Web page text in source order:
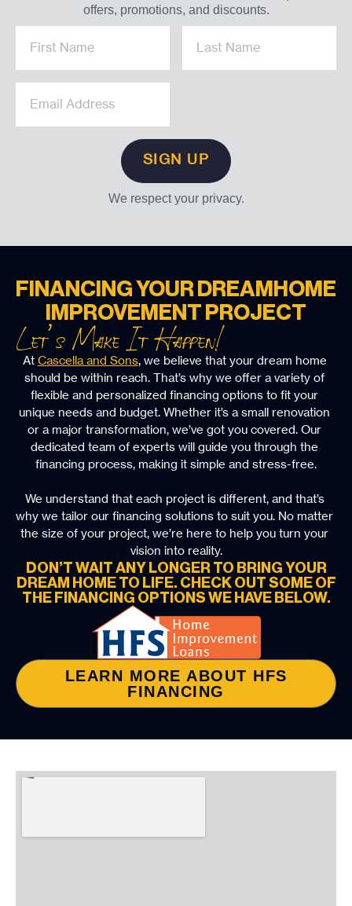
offers, promotions, and discounts.
We respect your privacy.
FINANCING YOUR DREAM HOME
IMPROVEMENT PROJECT
Let’s Make It Happen!
At Cascella and Sons, we believe that your dream home
should be within reach. That’s why we offer a variety of
flexible and personalized financing options to fit your
unique needs and budget. Whether it’s a small renovation
or a major transformation, we’ve got you covered. Our
dedicated team of experts will guide you through the
financing process, making it simple and stress-free.
We understand that each project is different, and that’s
why we tailor our financing solutions to suit you. No matter
the size of your project, we’re here to help you turn your
vision into reality.
DON’T WAIT ANY LONGER TO BRING YOUR
DREAM HOME TO LIFE. CHECK OUT SOME OF
THE FINANCING OPTIONS WE HAVE BELOW.
LEARN MORE ABOUT HFS
FINANCING